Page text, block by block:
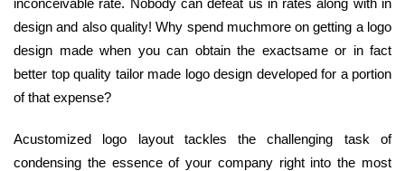
design and also quality! Why spend muchmore on getting a logo
design made when you can obtain the exactsame or in fact
better top quality tailor made logo design developed for a portion
of that expense?
Acustomized logo layout tackles the challenging task of
condensing the essence of your company right into the most